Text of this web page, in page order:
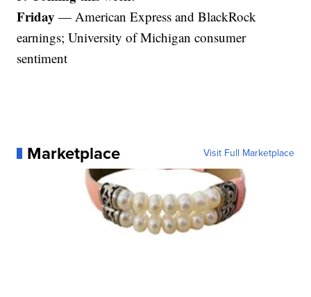
Friday — American Express and BlackRock
earnings; University of Michigan consumer
sentiment
Marketplace Visit Full Marketplace